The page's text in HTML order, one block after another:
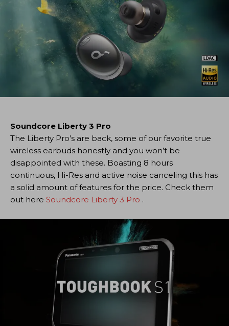
Soundcore Liberty 3 Pro
The Liberty Pro’s are back, some of our favorite true
wireless earbuds honestly and you won’t be
disappointed with these. Boasting 8 hours
continuous, Hi-Res and active noise canceling this has
a solid amount of features for the price. Check them
out here Soundcore Liberty 3 Pro .